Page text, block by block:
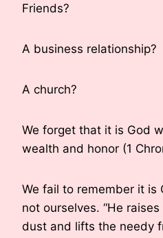
Friends?
A business relationship?
A church?
We forget that it is God
wealth and honor (1
We fail to remember it is
not ourselves. “He
dust and lifts the needy